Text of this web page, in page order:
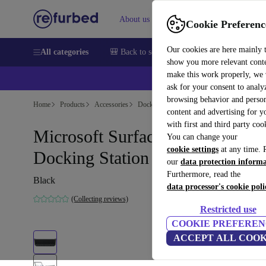
Cookie
Our cookies are here mainly
show you more relevant
make this work properly, we
ask for your consent to
browsing behavior and
content and advertising for
with first and third party
You can change your
cookie settings at any time.
our data protection
Furthermore, read the
data processor's cookie
Restricted use
COOKIE
ACCEPT ALL
About us Sell Help
All categories 🎒 Back to school Smartphones Laptops
Home Products Accessories Docking Stations
Microsoft Surface Pro 3
Docking Station
Black
(Collecting reviews)